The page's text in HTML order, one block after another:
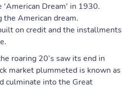
'American Dream' in 1930.
the American dream.
on credit and the installments
roaring 20’s saw its end in
market plummeted is known as
culminate into the Great